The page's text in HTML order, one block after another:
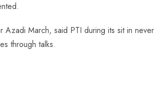
Azadi March, said PTI during its sit in never
through talks.